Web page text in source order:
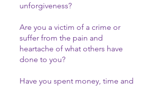
unforgiveness?
Are you a victim of a crime or
suffer from the pain and
heartache of what others have
done to you?
Have you spent money, time and